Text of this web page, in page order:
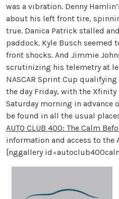
was a vibration. Denny
about his left front tire,
true. Danica Patrick stalled
paddock. Kyle Busch
front shocks. And Jimmie
scrutinizing his telemetry at
NASCAR Sprint Cup
the day Friday, with the
Saturday morning in advance
be found in all the usual
AUTO CLUB 400: The Calm
information and access to the
[nggallery